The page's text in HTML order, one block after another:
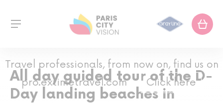
Travel professionals, from now on, find us on
pro.extimetravel.com
Click here
All day guided tour of the D-
Day landing beaches in